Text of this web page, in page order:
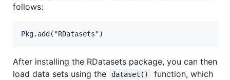
follows:
After installing the RDatasets package, you can then
load data sets using the
dataset()
function, which